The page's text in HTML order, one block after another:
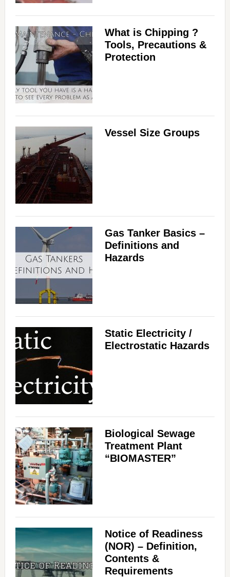
What is Chipping ?
Tools, Precautions &
Protection
Vessel Size Groups
Gas Tanker Basics –
Definitions and
Hazards
Static Electricity /
Electrostatic Hazards
Biological Sewage
Treatment Plant
“BIOMASTER”
Notice of Readiness
(NOR) – Definition,
Contents &
Requirements